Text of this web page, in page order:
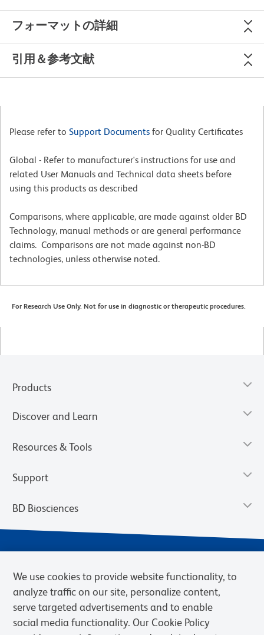
フォーマットの詳細
引用＆参考文献
Please refer to Support Documents for Quality Certificates
Global - Refer to manufacturer's instructions for use and
related User Manuals and Technical data sheets before
using this products as described
Comparisons, where applicable, are made against older BD
Technology, manual methods or are general performance
claims. Comparisons are not made against non-BD
technologies, unless otherwise noted.
For Research Use Only. Not for use in diagnostic or therapeutic procedures.
Products
Discover and Learn
Resources & Tools
Support
BD Biosciences
We use cookies to provide website functionality, to
analyze traffic on our site, personalize content,
serve targeted advertisements and to enable
social media functionality. Our Cookie Policy